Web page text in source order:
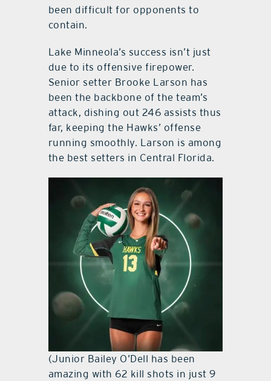
been difficult for opponents to
contain.
Lake Minneola’s success isn’t just
due to its offensive firepower.
Senior setter Brooke Larson has
been the backbone of the team’s
attack, dishing out 246 assists thus
far, keeping the Hawks’ offense
running smoothly. Larson is among
the best setters in Central Florida.
(Junior Bailey O’Dell has been
amazing with 62 kill shots in just 9